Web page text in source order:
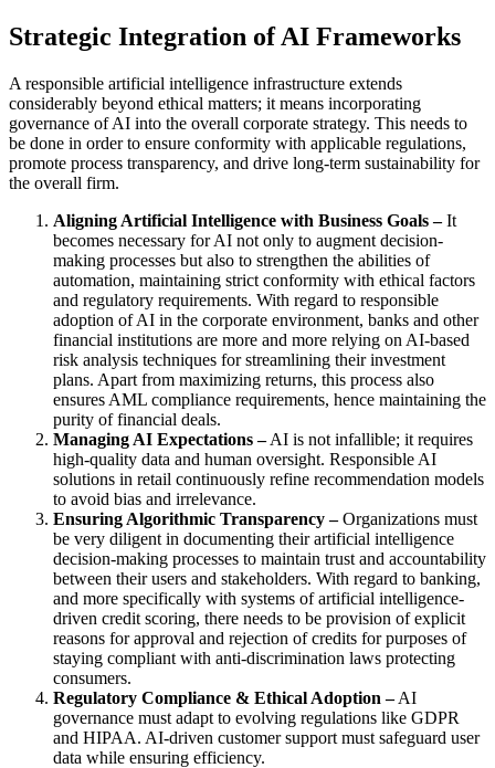
Strategic Integration of AI Frameworks
A responsible artificial intelligence infrastructure extends
considerably beyond ethical matters; it means incorporating
governance of AI into the overall corporate strategy. This needs to
be done in order to ensure conformity with applicable regulations,
promote process transparency, and drive long-term sustainability for
the overall firm.
Aligning Artificial Intelligence with Business Goals –It
becomes necessary for AI not only to augment decision-
making processes but also to strengthen the abilities of
automation, maintaining strict conformity with ethical factors
and regulatory requirements. With regard to responsible
adoption of AI in the corporate environment, banks and other
financial institutions are more and more relying on AI-based
risk analysis techniques for streamlining their investment
plans. Apart from maximizing returns, this process also
ensures AML compliance requirements, hence maintaining the
purity of financial deals.
Managing AI Expectations –AI is not infallible; it requires
high-quality data and human oversight. Responsible AI
solutions in retail continuously refine recommendation models
to avoid bias and irrelevance.
Ensuring Algorithmic Transparency –Organizations must
be very diligent in documenting their artificial intelligence
decision-making processes to maintain trust and accountability
between their users and stakeholders. With regard to banking,
and more specifically with systems of artificial intelligence-
driven credit scoring, there needs to be provision of explicit
reasons for approval and rejection of credits for purposes of
staying compliant with anti-discrimination laws protecting
consumers.
Regulatory Compliance & Ethical Adoption –AI
governance must adapt to evolving regulations like GDPR
and HIPAA. AI-driven customer support must safeguard user
data while ensuring efficiency.